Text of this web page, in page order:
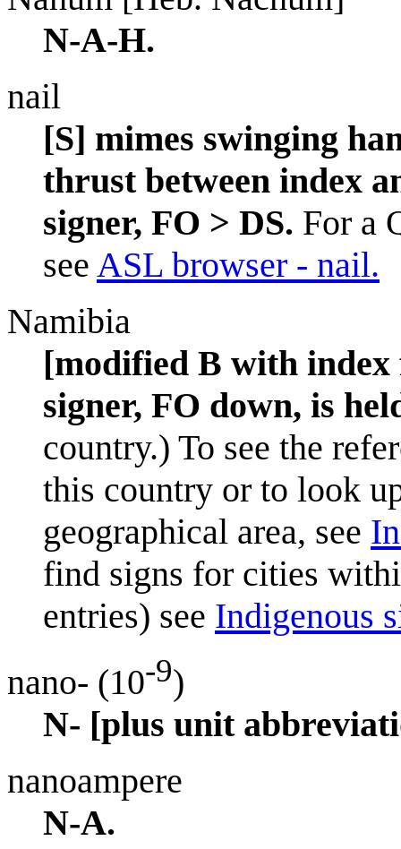
N-A-H.
nail
[S] mimes swinging
thrust between index
signer, FO > DS. For a
see ASL browser - nail.
Namibia
[modified B with
signer, FO down, is
country.) To see the
this country or to look
geographical area, see
find signs for cities
entries) see Indigenous
nano- (10-9)
N- [plus unit
nanoampere
N-A.